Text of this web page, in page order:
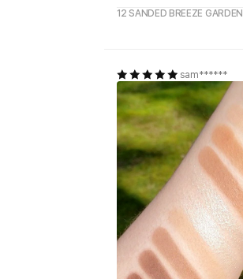
12 SANDED BREEZE GARDEN
sam******